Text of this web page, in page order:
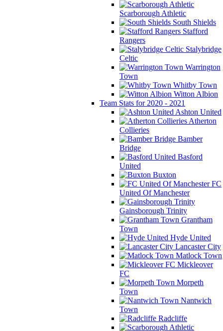
Scarborough Athletic
South Shields
Stafford
Rangers
Stalybridge
Celtic
Warrington
Town
Whitby Town
Witton Albion
Team Stats for 2020 - 2021
Ashton United
Atherton
Collieries
Bamber
Bridge
Basford
United
Buxton
FC
United Of Manchester
Gainsborough Trinity
Grantham
Town
Hyde United
Lancaster City
Matlock Town
Mickleover
FC
Morpeth
Town
Nantwich
Town
Radcliffe